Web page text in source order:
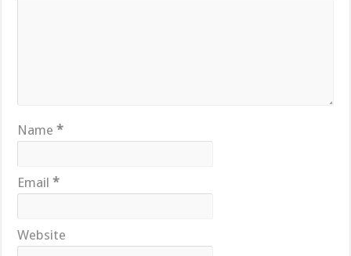
Name*
Email*
Website